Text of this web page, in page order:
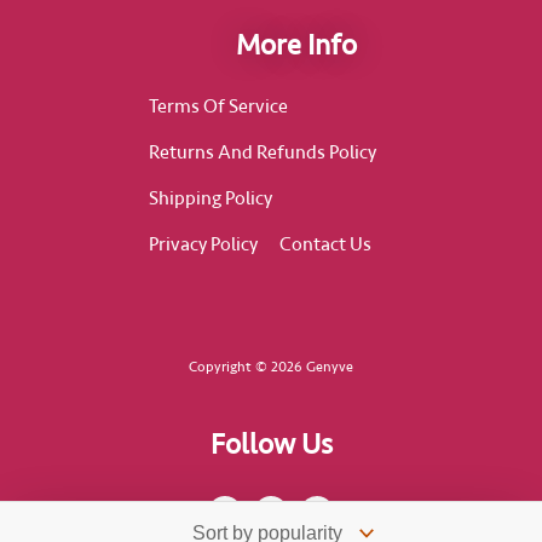
More Info
Terms Of Service
Returns And Refunds Policy
Shipping Policy
Privacy Policy
Contact Us
Copyright © 2026 Genyve
Follow Us
F
c
I
s
T
k